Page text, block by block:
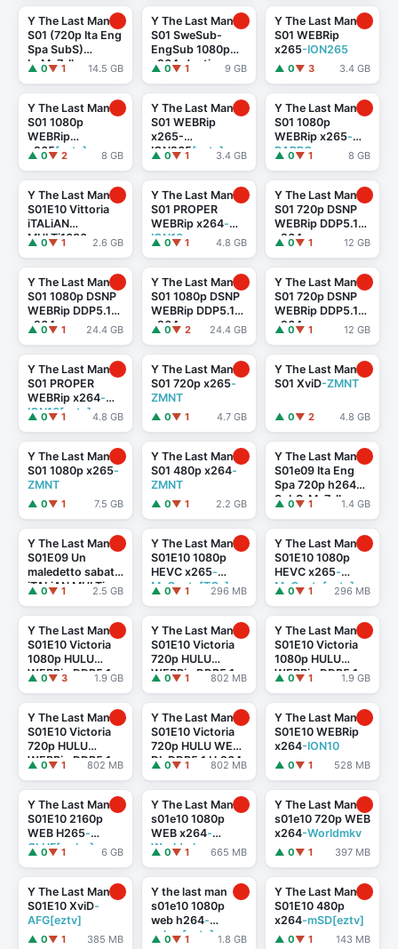
Y The Last Man
S01 (720p Ita Eng
Spa SubS)
byMe7alh
▲ 0▼ 1 14.5 GB
Y The Last Man
S01 SweSub-
EngSub 1080p
x264-Justiso
▲ 0▼ 1 9 GB
Y The Last Man
S01 WEBRip
x265-ION265
▲ 0▼ 3 3.4 GB
Y The Last Man
S01 1080p
WEBRip
x265[eztv]
▲ 0▼ 2 8 GB
Y The Last Man
S01 WEBRip
x265-
ION265[eztv]
▲ 0▼ 1 3.4 GB
Y The Last Man
S01 1080p
WEBRip x265-
RARBG
▲ 0▼ 1 8 GB
Y The Last Man
S01E10 Vittoria
iTALiAN
MULTi1080p
DDP5.1 H.264-
MeM GP
▲ 0▼ 1 2.6 GB
Y The Last Man
S01 PROPER
WEBRip x264-
ION10
▲ 0▼ 1 4.8 GB
Y The Last Man
S01 720p DSNP
WEBRip DDP5.1
x264-
▲ 0▼ 1 12 GB
Y The Last Man
S01 1080p DSNP
WEBRip DDP5.1
x264-
▲ 0▼ 1 24.4 GB
Y The Last Man
S01 1080p DSNP
WEBRip DDP5.1
x264-
▲ 0▼ 2 24.4 GB
Y The Last Man
S01 720p DSNP
WEBRip DDP5.1
x264-
▲ 0▼ 1 12 GB
Y The Last Man
S01 PROPER
WEBRip x264-
ION10[eztv]
▲ 0▼ 1 4.8 GB
Y The Last Man
S01 720p x265-
ZMNT
▲ 0▼ 1 4.7 GB
Y The Last Man
S01 XviD-ZMNT
▲ 0▼ 2 4.8 GB
Y The Last Man
S01 1080p x265-
ZMNT
▲ 0▼ 1 7.5 GB
Y The Last Man
S01 480p x264-
ZMNT
▲ 0▼ 1 2.2 GB
Y The Last Man
S01e09 Ita Eng
Spa 720p h264
SubS-Me7alh
▲ 0▼ 1 1.4 GB
Y The Last Man
S01E09 Un
maledetto sabato
iTALiAN MULTi
WEB-DL DDP5.1
H.264 -MeM GP
▲ 0▼ 1 2.5 GB
Y The Last Man
S01E10 1080p
HEVC x265-
MeGusta[TGx]
▲ 0▼ 1 296 MB
Y The Last Man
S01E10 1080p
HEVC x265-
MeGusta[eztv]
▲ 0▼ 1 296 MB
Y The Last Man
S01E10 Victoria
1080p HULU
WEBRip DDP5.1
TEPES[rarbg]
▲ 0▼ 3 1.9 GB
Y The Last Man
S01E10 Victoria
720p HULU
WEBRip DDP5.1
TEPES[rarbg]
▲ 0▼ 1 802 MB
Y The Last Man
S01E10 Victoria
1080p HULU
WEBRip DDP5.1
TEPES[TGx]
▲ 0▼ 1 1.9 GB
Y The Last Man
S01E10 Victoria
720p HULU
WEBRip DDP5.1
TEPES[TGx]
▲ 0▼ 1 802 MB
Y The Last Man
S01E10 Victoria
720p HULU WEB-
DL DDP5.1 H.264-
▲ 0▼ 1 802 MB
Y The Last Man
S01E10 WEBRip
x264-ION10
▲ 0▼ 1 528 MB
Y The Last Man
S01E10 2160p
WEB H265-
GLHF[rarbg]
▲ 0▼ 1 6 GB
Y The Last Man
s01e10 1080p
WEB x264-
Worldmkv
▲ 0▼ 1 665 MB
Y The Last Man
s01e10 720p WEB
x264-Worldmkv
▲ 0▼ 1 397 MB
Y The Last Man
S01E10 XviD-
AFG[eztv]
▲ 0▼ 1 385 MB
Y the last man
s01e10 1080p
web h264-
cakes[eztv]
▲ 0▼ 1 1.8 GB
Y The Last Man
S01E10 480p
x264-mSD[eztv]
▲ 0▼ 1 143 MB